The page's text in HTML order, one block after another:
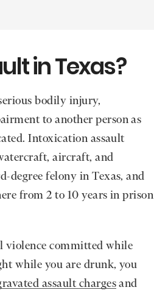
in Texas?
bodily injury,
to another person as
Intoxication assault
aircraft, and
degree felony in Texas, and
from 2 to 10 years in prison
violence committed while
while you are drunk, you
assault charges and